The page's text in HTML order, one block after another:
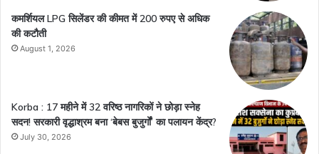
कमर्शियल LPG सिलेंडर की कीमत में 200 रुपए से अधिक
की कटौती
August 1, 2026
Korba : 17 महीने में 32 वरिष्ठ नागरिकों ने छोड़ा स्नेह
सदन! सरकारी वृद्धाश्रम बना ‘बेबस बुजुर्गों’ का पलायन केंद्र?
July 30, 2026